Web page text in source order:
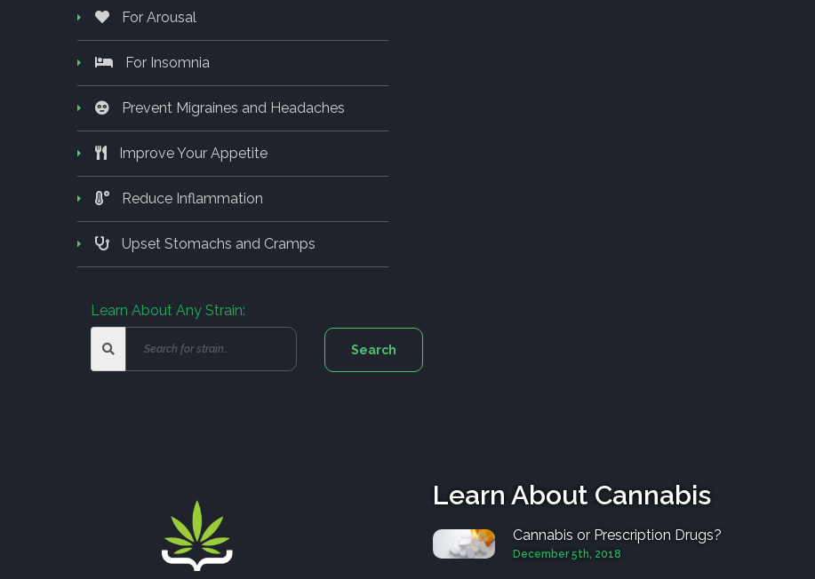
For Arousal
For Insomnia
Prevent Migraines and Headaches
Improve Your Appetite
Reduce Inflammation
Upset Stomachs and Cramps
Learn About Any Strain:
Learn About Cannabis
Cannabis or Prescription Drugs?
December 5th, 2018